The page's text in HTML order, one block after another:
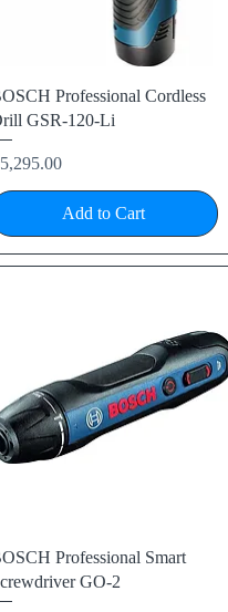
Quick View
Professional Cordless
GSR-120-Li
Add to Cart
Quick View
Professional Smart
GO-2